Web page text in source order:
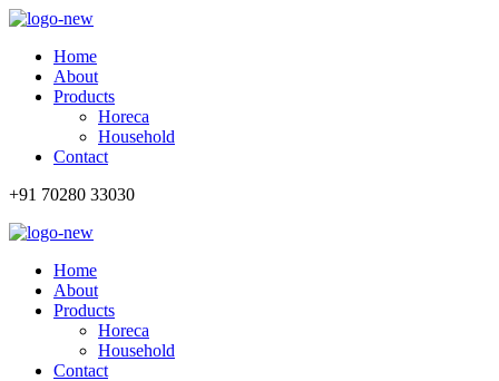
Home
About
Products
Horeca
Household
Contact
+91 70280 33030
Home
About
Products
Horeca
Household
Contact